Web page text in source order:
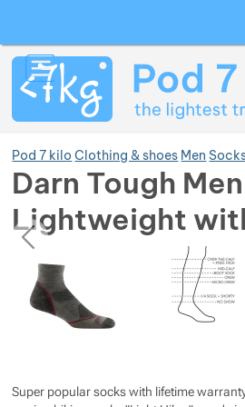
Pod 7 kilo Clothing & shoes Men
Darn Tough
Lightweight
Photos
Photos
Super popular socks with lifetime
Show more
Show more
Show more
Show more
Show more